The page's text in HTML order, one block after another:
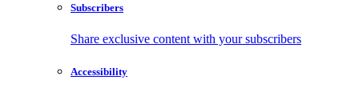
Subscribers
Share exclusive content with your subscribers
Accessibility